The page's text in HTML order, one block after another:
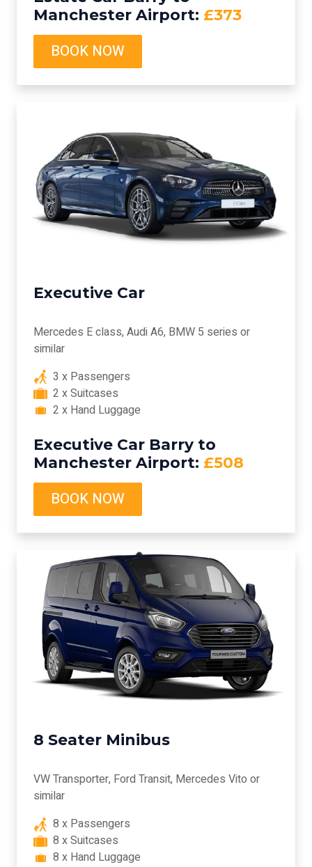
Manchester Airport: £373
BOOK NOW
Executive Car
Mercedes E class, Audi A6, BMW 5 series or
similar
3 x Passengers
2 x Suitcases
2 x Hand Luggage
Executive Car Barry to
Manchester Airport: £508
BOOK NOW
8 Seater Minibus
VW Transporter, Ford Transit, Mercedes Vito or
similar
8 x Passengers
8 x Suitcases
8 x Hand Luggage